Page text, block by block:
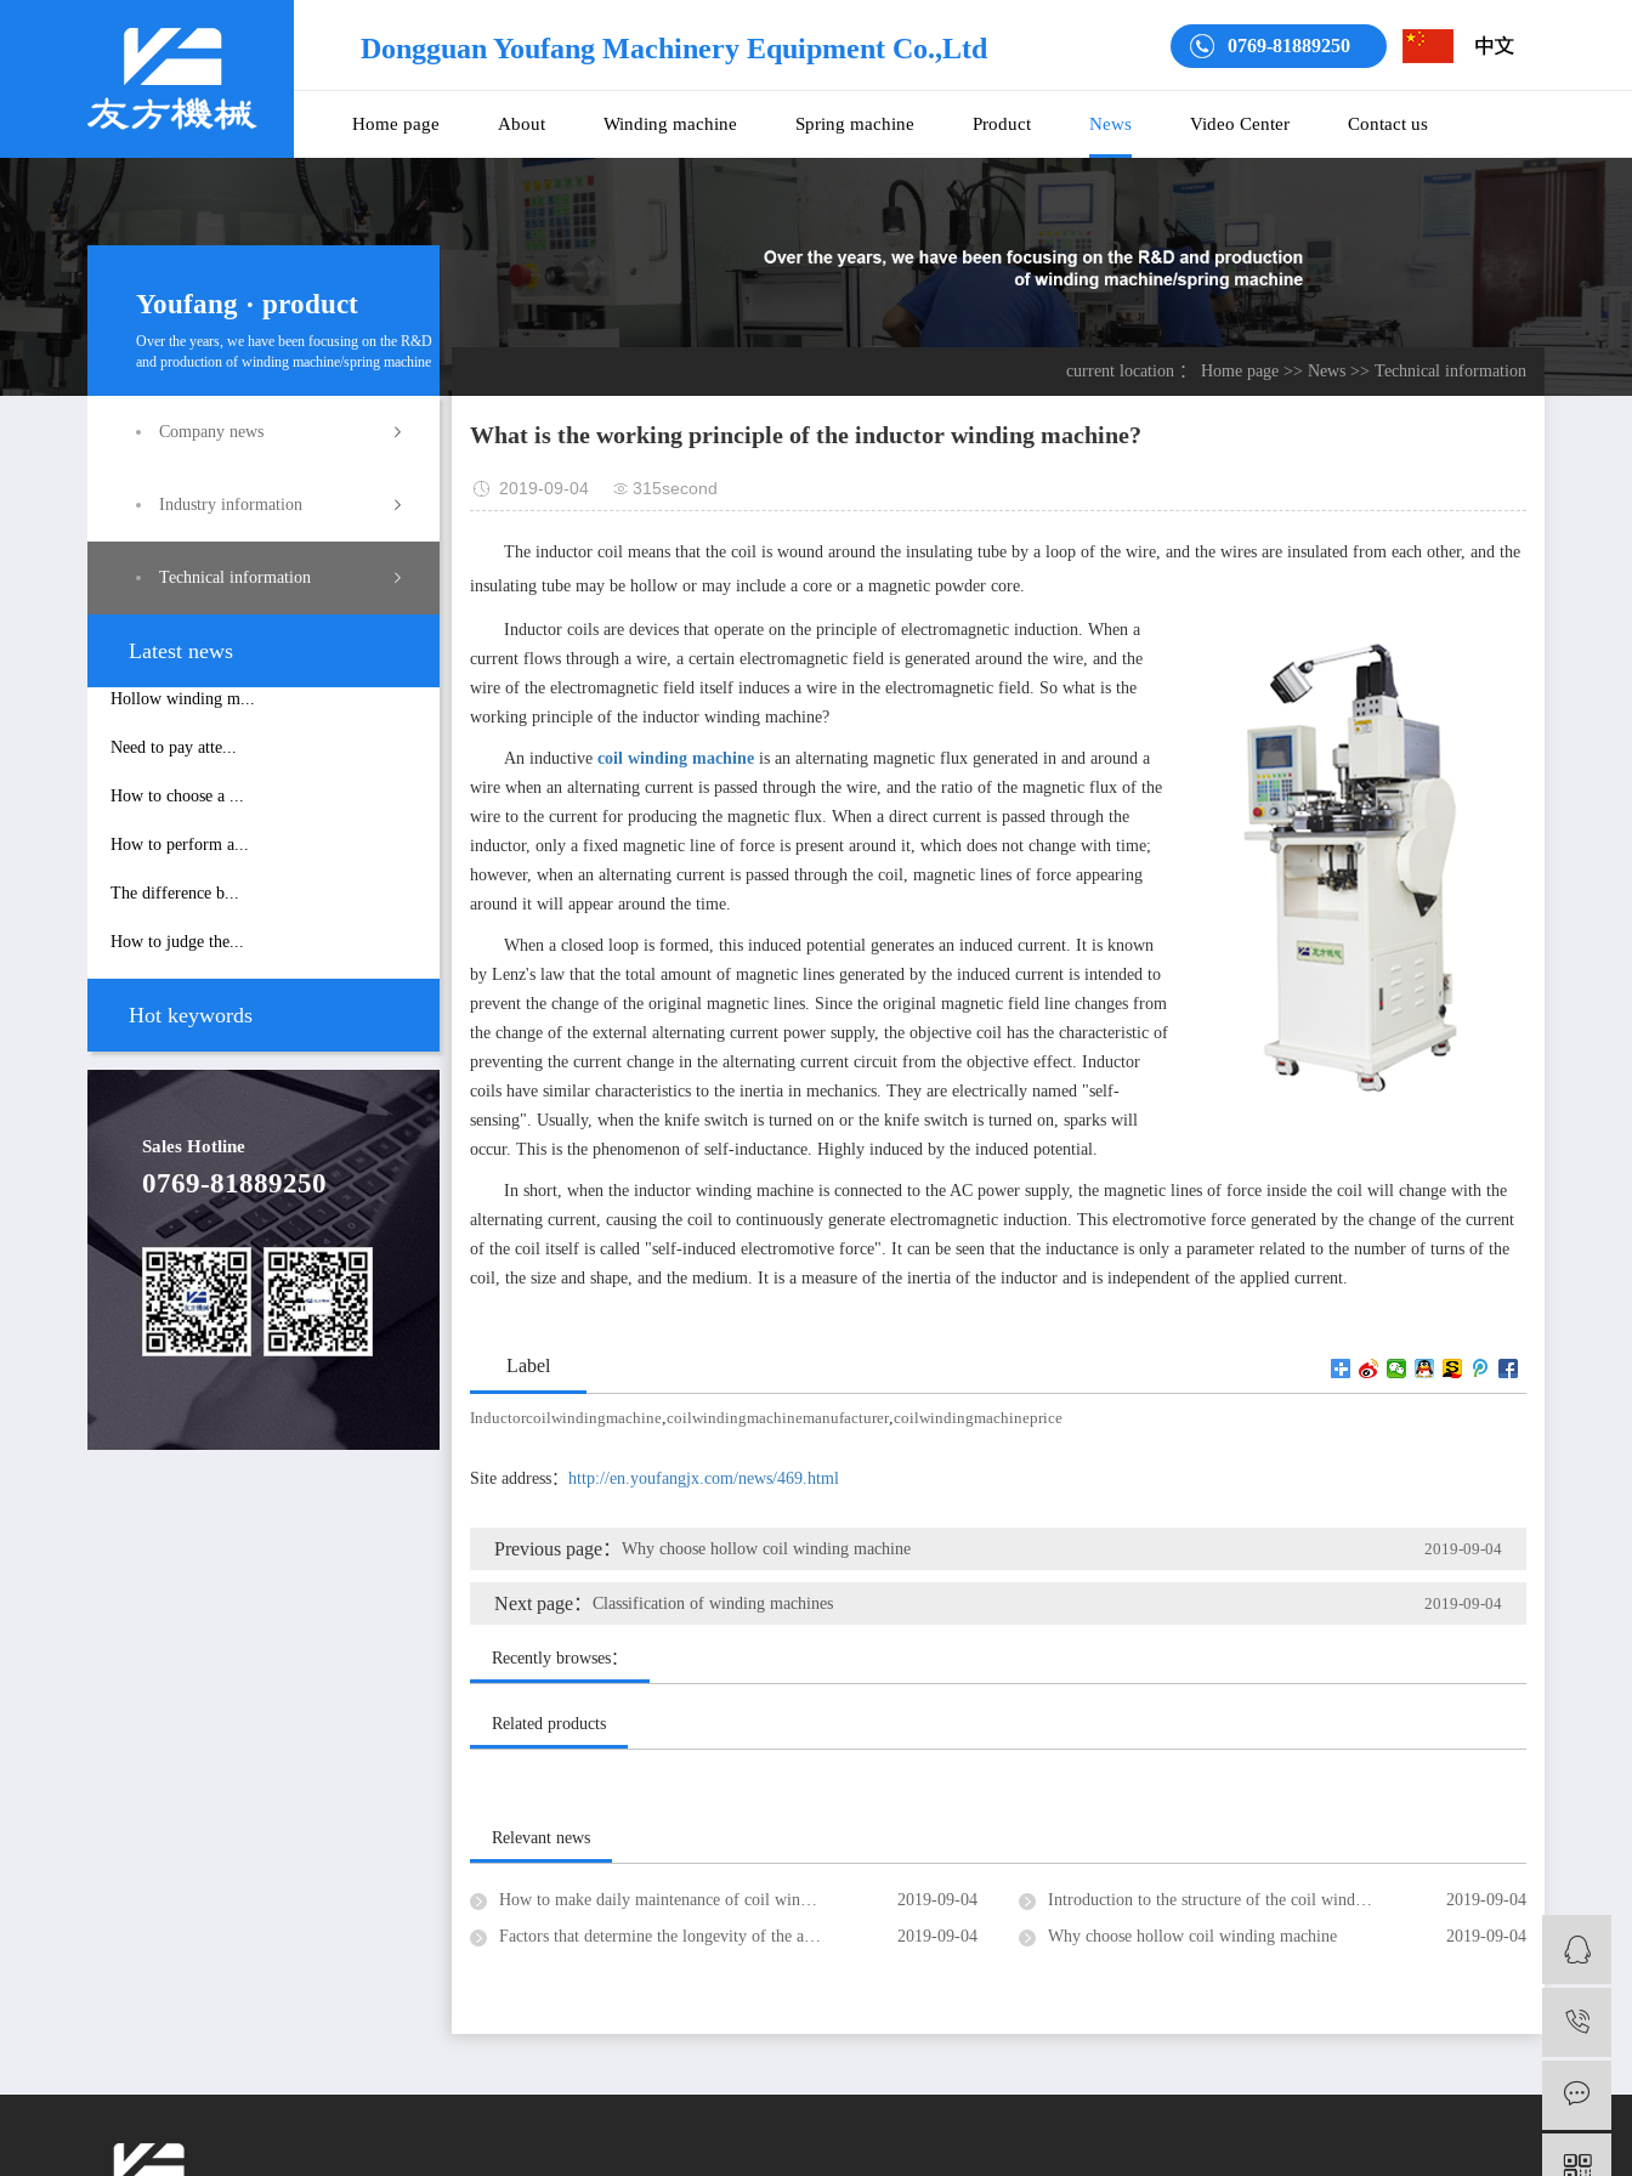
Dongguan Youfang Machinery Equipment Co.,Ltd 0769-81889250
Home page About Winding machine Spring machine Product News Video Center Contact us
Youfang · product
Over the years, we have been focusing on the R&D
and production of winding machine/spring machine
Company news
Industry information
Technical information
Latest news
Hollow winding m...
Need to pay atte...
How to choose a ...
How to perform a...
The difference b...
How to judge the...
Hot keywords
Sales Hotline
0769-81889250
current location ： Home page >> News >> Technical information
What is the working principle of the inductor winding machine?
2019-09-04 315second
The inductor coil means that the coil is wound around the insulating tube by a loop of the wire, and the wires are insulated from each other, and the
insulating tube may be hollow or may include a core or a magnetic powder core.
Inductor coils are devices that operate on the principle of electromagnetic induction. When a
current flows through a wire, a certain electromagnetic field is generated around the wire, and the
wire of the electromagnetic field itself induces a wire in the electromagnetic field. So what is the
working principle of the inductor winding machine?
An inductive coil winding machine is an alternating magnetic flux generated in and around a
wire when an alternating current is passed through the wire, and the ratio of the magnetic flux of the
wire to the current for producing the magnetic flux. When a direct current is passed through the
inductor, only a fixed magnetic line of force is present around it, which does not change with time;
however, when an alternating current is passed through the coil, magnetic lines of force appearing
around it will appear around the time.
When a closed loop is formed, this induced potential generates an induced current. It is known
by Lenz's law that the total amount of magnetic lines generated by the induced current is intended to
prevent the change of the original magnetic lines. Since the original magnetic field line changes from
the change of the external alternating current power supply, the objective coil has the characteristic of
preventing the current change in the alternating current circuit from the objective effect. Inductor
coils have similar characteristics to the inertia in mechanics. They are electrically named "self-
sensing". Usually, when the knife switch is turned on or the knife switch is turned on, sparks will
occur. This is the phenomenon of self-inductance. Highly induced by the induced potential.
In short, when the inductor winding machine is connected to the AC power supply, the magnetic lines of force inside the coil will change with the
alternating current, causing the coil to continuously generate electromagnetic induction. This electromotive force generated by the change of the current
of the coil itself is called "self-induced electromotive force". It can be seen that the inductance is only a parameter related to the number of turns of the
coil, the size and shape, and the medium. It is a measure of the inertia of the inductor and is independent of the applied current.
Label
Inductorcoilwindingmachine,coilwindingmachinemanufacturer,coilwindingmachineprice
Site address： http://en.youfangjx.com/news/469.html
Previous page： Why choose hollow coil winding machine 2019-09-04
Next page： Classification of winding machines 2019-09-04
Recently browses：
Related products
Relevant news
How to make daily maintenance of coil winding machine 2019-09-04 Introduction to the structure of the coil winding machine
2019-09-04
Factors that determine the longevity of the air-coil winding machine
2019-09-04 Why choose hollow coil winding machine 2019-09-04